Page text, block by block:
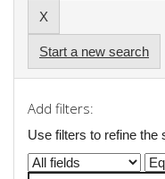
Start a new search
Add filters:
Use filters to refine the